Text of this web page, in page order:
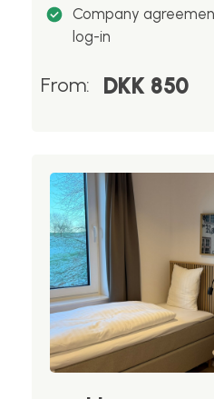
Company
log-in
From: DKK 850